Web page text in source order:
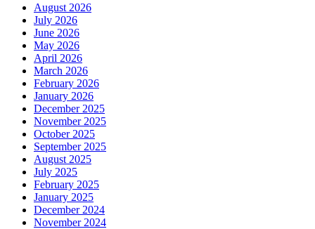
August 2026
July 2026
June 2026
May 2026
April 2026
March 2026
February 2026
January 2026
December 2025
November 2025
October 2025
September 2025
August 2025
July 2025
February 2025
January 2025
December 2024
November 2024